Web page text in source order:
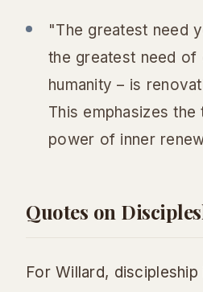
"The greatest need
the greatest need of
humanity – is
This emphasizes
power of inner
Quotes on
For Willard,